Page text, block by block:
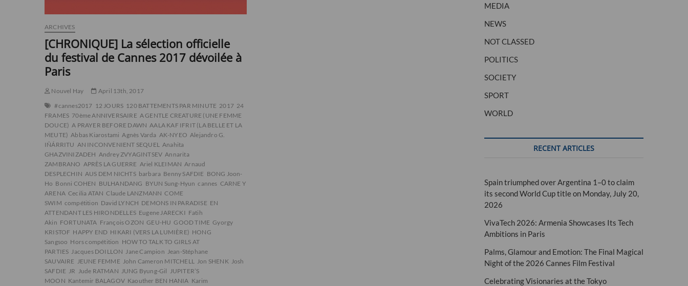
ARCHIVES
[CHRONIQUE] La sélection officielle
du festival de Cannes 2017 dévoilée à
Paris
Nouvel Hay
April 13th, 2017
#cannes2017 12 JOURS 120 BATTEMENTS PAR MINUTE 2017 24
FRAMES 70ème ANNIVERSAIRE A GENTLE CREATURE (UNE FEMME
DOUCE) A PRAYER BEFORE DAWN AALA KAF IFRIT (LA BELLE ET LA
MEUTE) Abbas Kiarostami Agnès Varda AK-NYEO Alejandro G.
IÑÁRRITU AN INCONVENIENT SEQUEL Anahita
GHAZVINIZADEH Andrey ZVYAGINTSEV Annarita
ZAMBRANO APRÈS LA GUERRE Ariel KLEIMAN Arnaud
DESPLECHIN AUS DEM NICHTS barbara Benny SAFDIE BONG Joon-
Ho Bonni COHEN BULHANDANG BYUN Sung-Hyun cannes CARNE Y
ARENA Cecilia ATAN Claude LANZMANN COME
SWIM compétition David LYNCH DEMONS IN PARADISE EN
ATTENDANT LES HIRONDELLES Eugene JARECKI Fatih
Akin FORTUNATA François OZON GEU-HU GOOD TIME Gyorgy
KRISTOF HAPPY END HIKARI (VERS LA LUMIÈRE) HONG
Sangsoo Hors compétition HOW TO TALK TO GIRLS AT
PARTIES Jacques DOILLON Jane Campion Jean-Stéphane
SAUVAIRE JEUNE FEMME John Cameron MITCHELL Jon SHENK Josh
SAFDIE JR Jude RATMAN JUNG Byung-Gil JUPITER’S
MOON Kantemir BALAGOV Kaouther BEN HANIA Karim
MEDIA
NEWS
NOT CLASSED
POLITICS
SOCIETY
SPORT
WORLD
RECENT ARTICLES
Spain triumphed over Argentina 1–0 to claim
its second World Cup title on Monday, July 20,
2026
VivaTech 2026: Armenia Showcases Its Tech
Ambitions in Paris
Palms, Glamour and Emotion: The Final Magical
Night of the 2026 Cannes Film Festival
Celebrating Visionaries at the Tokyo